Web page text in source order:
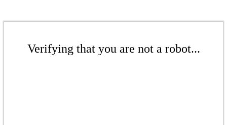
Verifying that you are not a robot...